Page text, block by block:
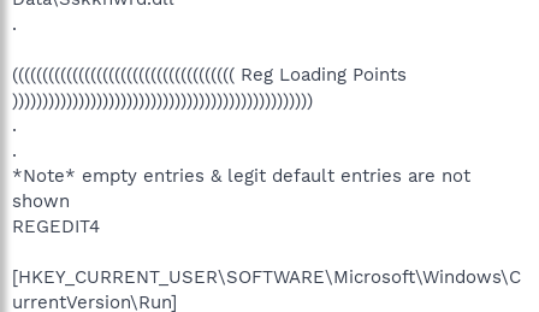
.
((((((((((((((((((((((((((((((((((((( Reg Loading Points
))))))))))))))))))))))))))))))))))))))))))))))))))
.
.
*Note* empty entries & legit default entries are not
shown
REGEDIT4
[HKEY_CURRENT_USER\SOFTWARE\Microsoft\Windows\C
urrentVersion\Run]